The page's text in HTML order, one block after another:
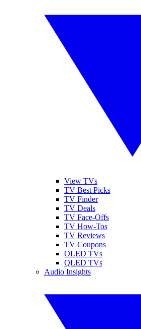
View TVs
TV Best Picks
TV Finder
TV Deals
TV Face-Offs
TV How-Tos
TV Reviews
TV Coupons
OLED TVs
QLED TVs
Audio Insights